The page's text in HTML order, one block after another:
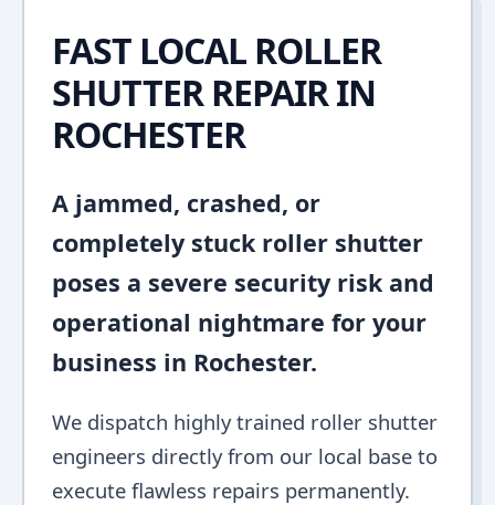
FAST LOCAL ROLLER
SHUTTER REPAIR IN
ROCHESTER
A jammed, crashed, or
completely stuck roller shutter
poses a severe security risk and
operational nightmare for your
business in Rochester.
We dispatch highly trained roller shutter
engineers directly from our local base to
execute flawless repairs permanently.